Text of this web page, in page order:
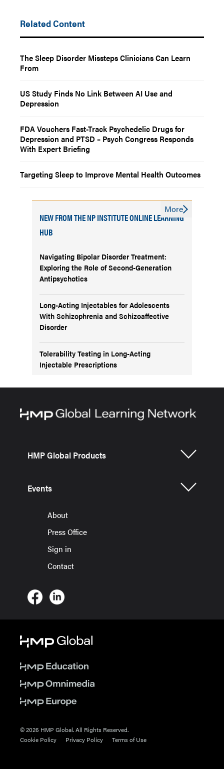
Related Content
The Sleep Disorder Missteps Clinicians Can Learn
From
US Study Finds No Link Between AI Use and
Depression
FDA Vouchers Fast-Track Psychedelic Drugs for
Depression and PTSD – Psych Congress Responds
With Expert Briefing
Targeting Sleep to Improve Mental Health Outcomes
NEW FROM THE NP INSTITUTE ONLINE LEARNING
HUB
Navigating Bipolar Disorder Treatment:
Exploring the Role of Second-Generation
Antipsychotics
Long-Acting Injectables for Adolescents
With Schizophrenia and Schizoaffective
Disorder
Tolerability Testing in Long-Acting
Injectable Prescriptions
More
HMP Global Products
Events
About
Press Office
Sign in
Contact
© 2026 HMP Global. All Rights Reserved.
Cookie Policy
Privacy Policy Terms of Use